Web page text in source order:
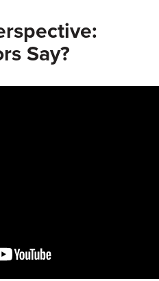
Say?